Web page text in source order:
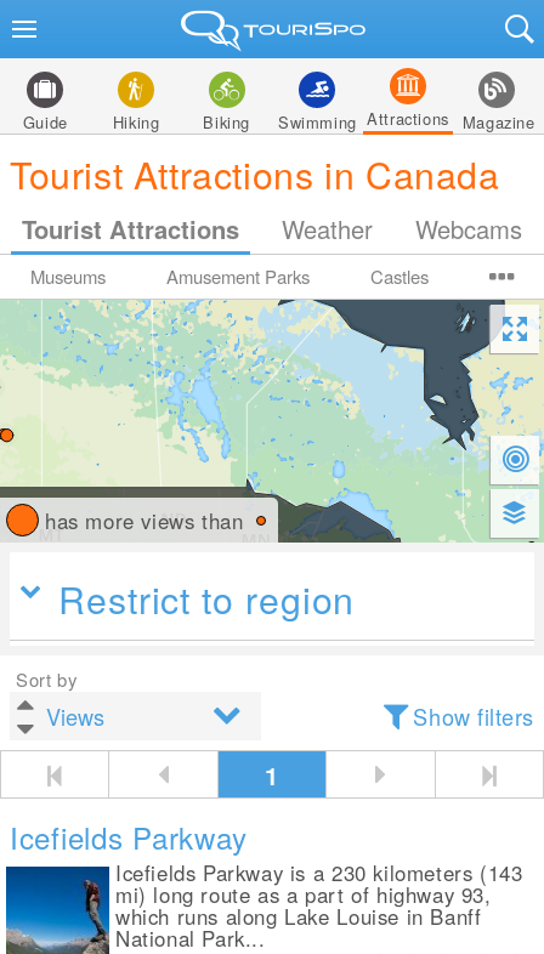
Guide Hiking Biking Swimming Attractions Magazine
Tourist Attractions in Canada
Tourist Attractions Weather Webcams
Museums Amusement Parks Castles
has more views than
Restrict to region
Sort by
Show filters
1
Icefields Parkway
Icefields Parkway is a 230 kilometers (143
mi) long route as a part of highway 93,
which runs along Lake Louise in Banff
National Park...